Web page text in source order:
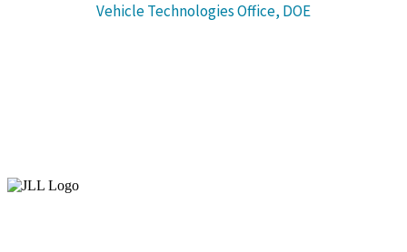
Vehicle Technologies Office, DOE